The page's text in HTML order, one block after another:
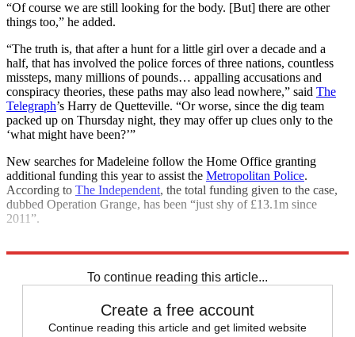
“Of course we are still looking for the body. [But] there are other
things too,” he added.
“The truth is, that after a hunt for a little girl over a decade and a
half, that has involved the police forces of three nations, countless
missteps, many millions of pounds… appalling accusations and
conspiracy theories, these paths may also lead nowhere,” said The
Telegraph’s Harry de Quetteville. “Or worse, since the dig team
packed up on Thursday night, they may offer up clues only to the
‘what might have been?’”
New searches for Madeleine follow the Home Office granting
additional funding this year to assist the Metropolitan Police.
According to The Independent, the total funding given to the case,
dubbed Operation Grange, has been “just shy of £13.1m since
2011”.
To continue reading this article...
Create a free account
Continue reading this article and get limited website